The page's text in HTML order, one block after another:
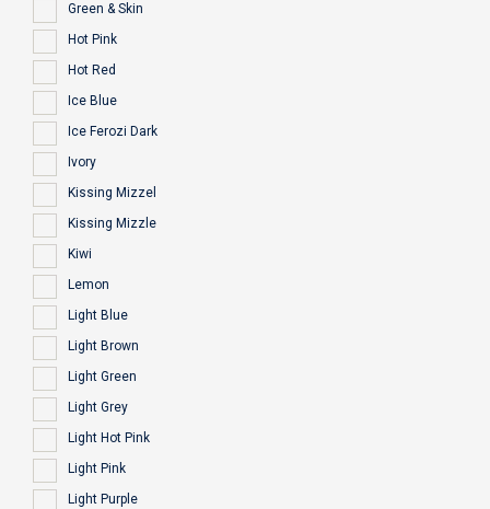
Green & Skin
Hot Pink
Hot Red
Ice Blue
Ice Ferozi Dark
Ivory
Kissing Mizzel
Kissing Mizzle
Kiwi
Lemon
Light Blue
Light Brown
Light Green
Light Grey
Light Hot Pink
Light Pink
Light Purple